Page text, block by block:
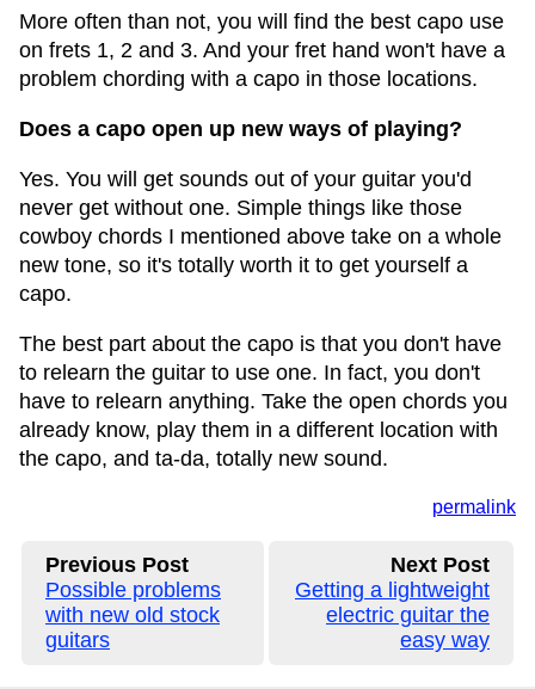
More often than not, you will find the best capo use
on frets 1, 2 and 3. And your fret hand won't have a
problem chording with a capo in those locations.
Does a capo open up new ways of playing?
Yes. You will get sounds out of your guitar you'd
never get without one. Simple things like those
cowboy chords I mentioned above take on a whole
new tone, so it's totally worth it to get yourself a
capo.
The best part about the capo is that you don't have
to relearn the guitar to use one. In fact, you don't
have to relearn anything. Take the open chords you
already know, play them in a different location with
the capo, and ta-da, totally new sound.
permalink
Previous Post
Possible problems
with new old stock
guitars
Next Post
Getting a lightweight
electric guitar the
easy way